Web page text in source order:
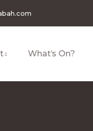
What’s On?